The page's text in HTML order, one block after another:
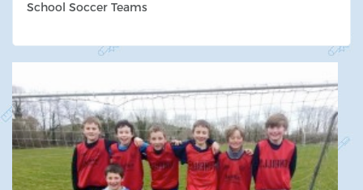
School Soccer Teams